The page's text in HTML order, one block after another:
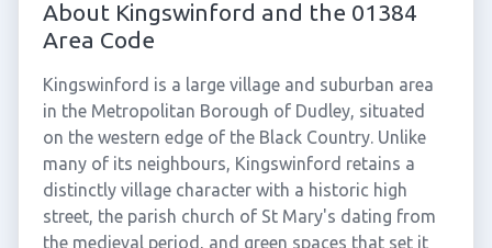
About Kingswinford and the 01384
Area Code
Kingswinford is a large village and suburban area
in the Metropolitan Borough of Dudley, situated
on the western edge of the Black Country. Unlike
many of its neighbours, Kingswinford retains a
distinctly village character with a historic high
street, the parish church of St Mary's dating from
the medieval period, and green spaces that set it